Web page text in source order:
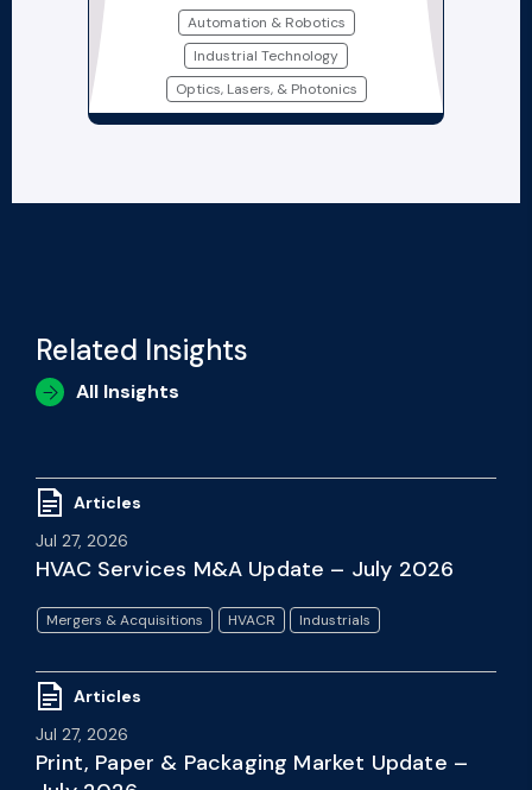
Automation & Robotics
Industrial Technology
Optics, Lasers, & Photonics
Related Insights
All Insights
Articles
Jul 27, 2026
HVAC Services M&A Update – July 2026
Mergers & Acquisitions HVACR Industrials
Articles
Jul 27, 2026
Print, Paper & Packaging Market Update –